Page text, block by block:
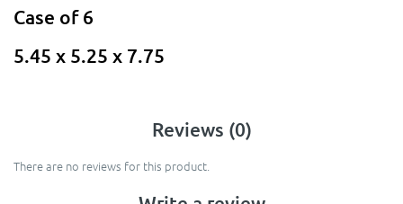
Case of 6
5.45 x 5.25 x 7.75
Reviews (0)
There are no reviews for this product.